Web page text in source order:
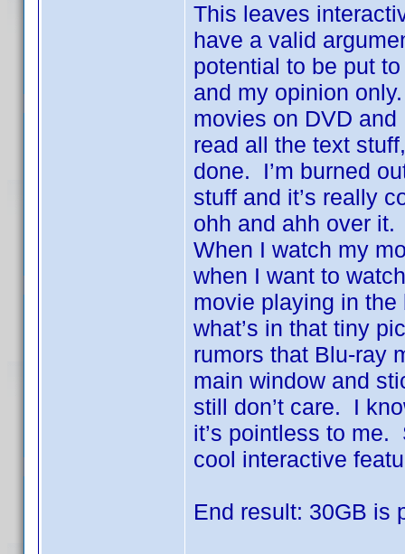
This leaves
have a valid
potential to be put
and my opinion
movies on DVD and
read all the text
done. I’m burned
stuff and it’s really
ohh and ahh over
When I watch my
when I want to
movie playing in
what’s in that tiny
rumors that Blu-ray
main window and
still don’t care. I
it’s pointless to me.
cool interactive
End result: 30GB is